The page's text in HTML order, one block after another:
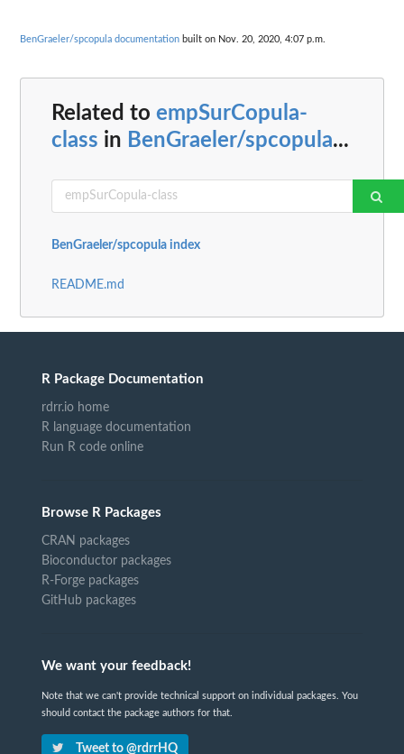
BenGraeler/spcopula documentation built on Nov. 20, 2020, 4:07 p.m.
Related to empSurCopula-
class in BenGraeler/spcopula...
BenGraeler/spcopula index
README.md
R Package Documentation
rdrr.io home
R language documentation
Run R code online
Browse R Packages
CRAN packages
Bioconductor packages
R-Forge packages
GitHub packages
We want your feedback!
Note that we can't provide technical support on individual packages. You
should contact the package authors for that.
Tweet to @rdrrHQ